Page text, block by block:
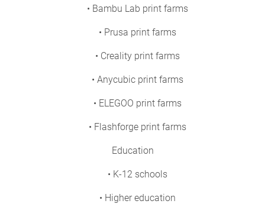
• Bambu Lab print farms
• Prusa print farms
• Creality print farms
• Anycubic print farms
• ELEGOO print farms
• Flashforge print farms
Education
• K-12 schools
• Higher education